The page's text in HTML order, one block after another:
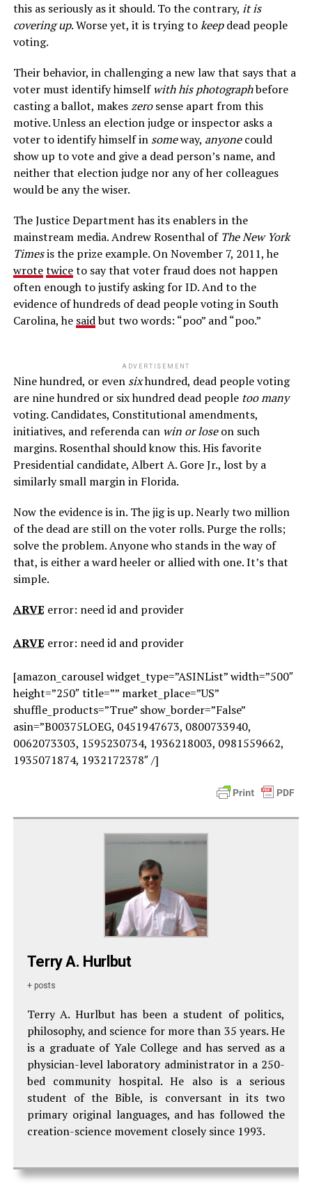
this as seriously as it should. To the contrary, it is
covering up. Worse yet, it is trying tokeepdead people
voting.
Their behavior, in challenging a new law that says that a
voter must identify himselfwith his photographbefore
casting a ballot, makeszerosense apart from this
motive. Unless an election judge or inspector asks a
voter to identify himself in someway, anyonecould
show up to vote and give a dead person’s name, and
neither that election judge nor any of her colleagues
would be any the wiser.
The Justice Department has its enablers in the
mainstream media. Andrew Rosenthal of The New York
Timesis the prize example. On November 7, 2011, he
wrotetwiceto say that voter fraud does not happen
often enough to justify asking for ID. And to the
evidence of hundreds of dead people voting in South
Carolina, he saidbut two words: “poo” and “poo.”
ADVERTISEMENT
Nine hundred, or even sixhundred, dead people voting
are nine hundred or six hundred dead people too many
voting. Candidates, Constitutional amendments,
initiatives, and referenda can win or loseon such
margins. Rosenthal should know this. His favorite
Presidential candidate, Albert A. Gore Jr., lost by a
similarly small margin in Florida.
Now the evidence is in. The jig is up. Nearly two million
of the dead are still on the voter rolls. Purge the rolls;
solve the problem. Anyone who stands in the way of
that, is either a ward heeler or allied with one. It’s that
simple.
ARVE error: need id and provider
ARVE error: need id and provider
[amazon_carousel widget_type=”ASINList” width=”500″
height=”250″ title=”” market_place=”US”
shuffle_products=”True” show_border=”False”
asin=”B00375LOEG, 0451947673, 0800733940,
0062073303, 1595230734, 1936218003, 0981559662,
1935071874, 1932172378″ /]
Terry A. Hurlbut
+ posts
Terry A. Hurlbut has been a student of politics,
philosophy, and science for more than 35 years. He
is a graduate of Yale College and has served as a
physician-level laboratory administrator in a 250-
bed community hospital. He also is a serious
student of the Bible, is conversant in its two
primary original languages, and has followed the
creation-science movement closely since 1993.